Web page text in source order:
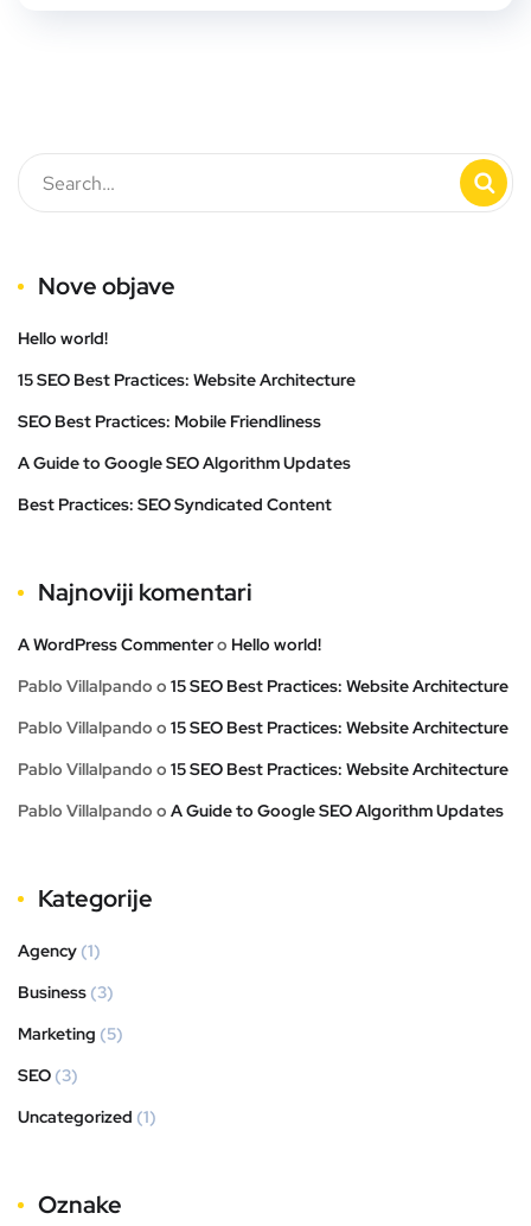
Nove objave
Hello world!
15 SEO Best Practices: Website Architecture
SEO Best Practices: Mobile Friendliness
A Guide to Google SEO Algorithm Updates
Best Practices: SEO Syndicated Content
Najnoviji komentari
A WordPress Commentero Hello world!
Pablo Villalpando o 15 SEO Best Practices: Website Architecture
Pablo Villalpando o 15 SEO Best Practices: Website Architecture
Pablo Villalpando o 15 SEO Best Practices: Website Architecture
Pablo Villalpando o A Guide to Google SEO Algorithm Updates
Kategorije
Agency (1)
Business (3)
Marketing (5)
SEO (3)
Uncategorized (1)
Oznake